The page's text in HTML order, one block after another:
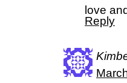
love
Reply